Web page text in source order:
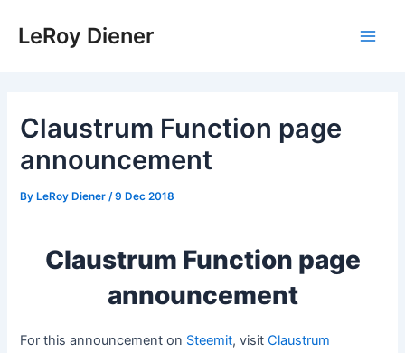
LeRoy Diener
Claustrum Function page
announcement
ByLeRoy Diener /9 Dec 2018
Claustrum Function page
announcement
For this announcement on Steemit, visitClaustrum